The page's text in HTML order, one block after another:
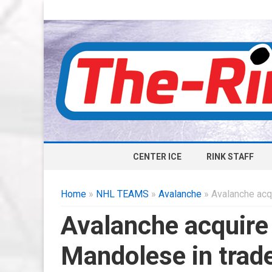
CENTER ICE RINK STAFF
Home » NHL TEAMS » Avalanche » Avalanche
Avalanche
Mandolese in